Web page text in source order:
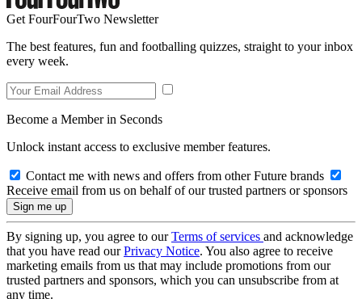
Get FourFourTwo Newsletter
The best features, fun and footballing quizzes, straight to your inbox
every week.
Become a Member in Seconds
Unlock instant access to exclusive member features.
Contact me with news and offers from other Future brands
Receive email from us on behalf of our trusted partners or sponsors
By signing up, you agree to ourTerms of services and acknowledge
that you have read ourPrivacy Notice. You also agree to receive
marketing emails from us that may include promotions from our
trusted partners and sponsors, which you can unsubscribe from at
any time.